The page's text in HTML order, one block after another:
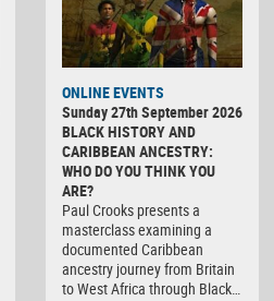
ONLINE EVENTS
Sunday 27th September 2026
BLACK HISTORY AND
CARIBBEAN ANCESTRY:
WHO DO YOU THINK YOU
ARE?
Paul Crooks presents a
masterclass examining a
documented Caribbean
ancestry journey from Britain
to West Africa through Black…